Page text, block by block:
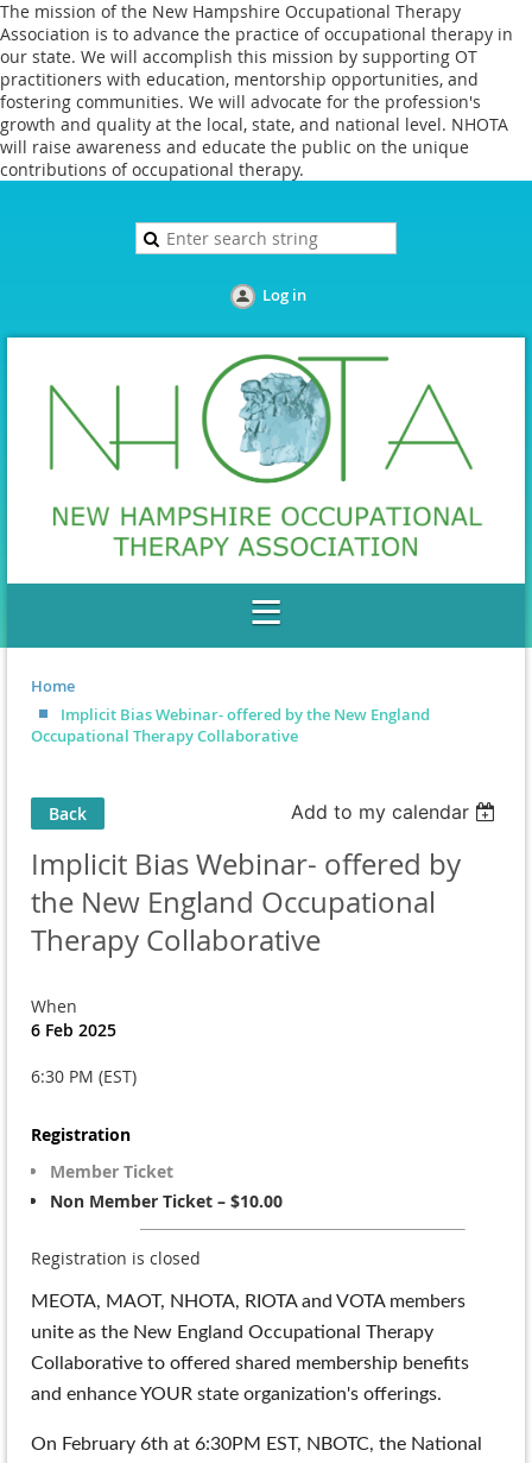
The mission of the New Hampshire Occupational Therapy
Association is to advance the practice of occupational therapy in
our state. We will accomplish this mission by supporting OT
practitioners with education, mentorship opportunities, and
fostering communities. We will advocate for the profession's
growth and quality at the local, state, and national level. NHOTA
will raise awareness and educate the public on the unique
contributions of occupational therapy.
Log in
Home
Implicit Bias Webinar- offered by the New England
Occupational Therapy Collaborative
Back Add to my calendar
Implicit Bias Webinar- offered by
the New England Occupational
Therapy Collaborative
When
6 Feb 2025
6:30 PM (EST)
Registration
Member Ticket
Non Member Ticket – $10.00
Registration is closed
MEOTA, MAOT, NHOTA, RIOTA and VOTA members
unite as the New England Occupational Therapy
Collaborative to offered shared membership benefits
and enhance YOUR state organization's offerings.
On February 6th at 6:30PM EST, NBOTC, the National